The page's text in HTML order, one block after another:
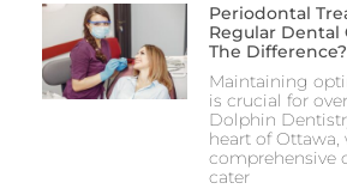
Periodontal
Regular Dental
The Difference?
Maintaining
is crucial for
Dolphin
heart of Ottawa,
comprehensive
cater